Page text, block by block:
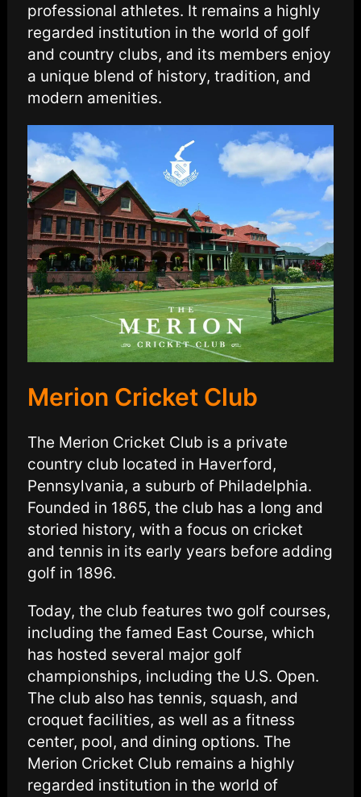
professional athletes. It remains a highly
regarded institution in the world of golf
and country clubs, and its members enjoy
a unique blend of history, tradition, and
modern amenities.
Merion Cricket Club
The Merion Cricket Club is a private
country club located in Haverford,
Pennsylvania, a suburb of Philadelphia.
Founded in 1865, the club has a long and
storied history, with a focus on cricket
and tennis in its early years before adding
golf in 1896.
Today, the club features two golf courses,
including the famed East Course, which
has hosted several major golf
championships, including the U.S. Open.
The club also has tennis, squash, and
croquet facilities, as well as a fitness
center, pool, and dining options. The
Merion Cricket Club remains a highly
regarded institution in the world of